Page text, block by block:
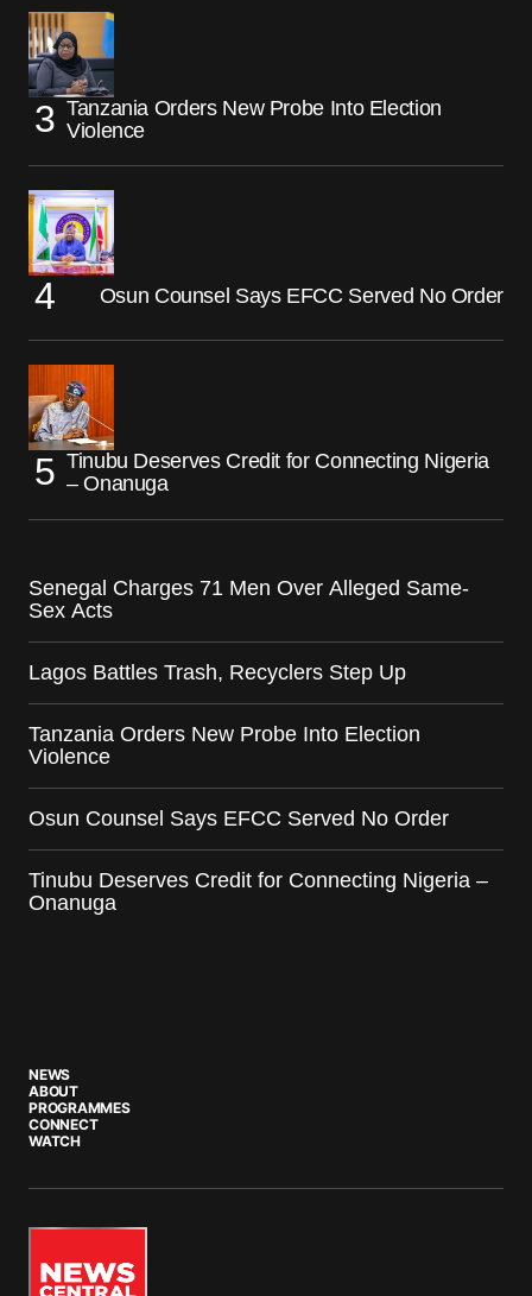
Tanzania Orders New Probe Into Election
Violence
Osun Counsel Says EFCC Served No Order
Tinubu Deserves Credit for Connecting Nigeria
– Onanuga
Senegal Charges 71 Men Over Alleged Same-
Sex Acts
Lagos Battles Trash, Recyclers Step Up
Tanzania Orders New Probe Into Election
Violence
Osun Counsel Says EFCC Served No Order
Tinubu Deserves Credit for Connecting Nigeria –
Onanuga
NEWS
ABOUT
PROGRAMMES
CONNECT
WATCH